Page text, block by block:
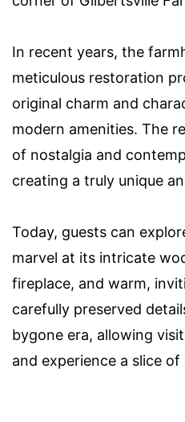
In recent years, the
meticulous restoration
original charm and
modern amenities. The
of nostalgia and
creating a truly unique
Today, guests can
marvel at its intricate
fireplace, and warm,
carefully preserved
bygone era, allowing
and experience a slice of